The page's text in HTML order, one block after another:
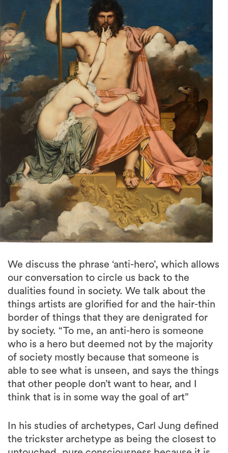
We discuss the phrase ‘anti-hero’, which allows
our conversation to circle us back to the
dualities found in society. We talk about the
things artists are glorified for and the hair-thin
border of things that they are denigrated for
by society. “To me, an anti-hero is someone
who is a hero but deemed not by the majority
of society mostly because that someone is
able to see what is unseen, and says the things
that other people don’t want to hear, and I
think that is in some way the goal of art”
In his studies of archetypes, Carl Jung defined
the trickster archetype as being the closest to